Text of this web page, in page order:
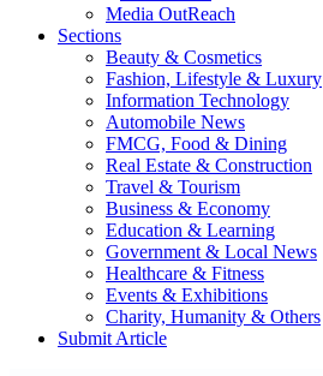
Media OutReach
Sections
Beauty & Cosmetics
Fashion, Lifestyle & Luxury
Information Technology
Automobile News
FMCG, Food & Dining
Real Estate & Construction
Travel & Tourism
Business & Economy
Education & Learning
Government & Local News
Healthcare & Fitness
Events & Exhibitions
Charity, Humanity & Others
Submit Article